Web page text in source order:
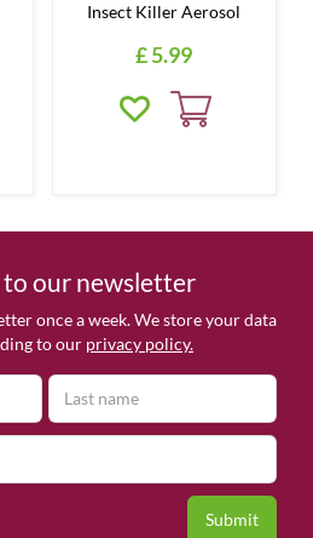
Insect Killer Aerosol
£5.99
to our newsletter
once a week. We store your data
to our privacy policy.